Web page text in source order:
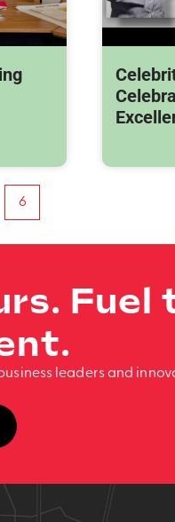
6
Fuel
leaders and